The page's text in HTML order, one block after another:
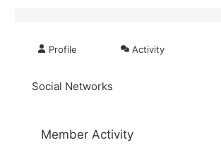
Profile Activity
Social Networks
Member Activity